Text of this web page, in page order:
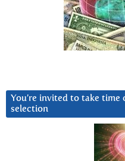
You’re invited to take
selection